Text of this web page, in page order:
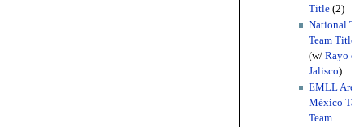
Title (2)
National
Team Titles
(w/ Rayo de
Jalisco)
EMLL
México Tag
Team